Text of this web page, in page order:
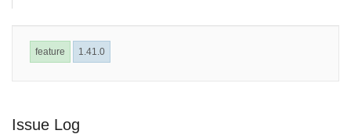
feature 1.41.0
Issue Log